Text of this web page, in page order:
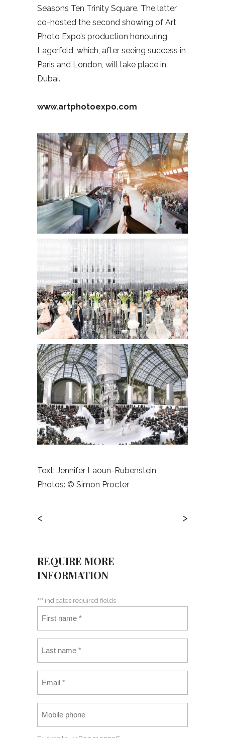
Seasons Ten Trinity Square. The latter
co-hosted the second showing of Art
Photo Expo’s production honouring
Lagerfeld, which, after seeing success in
Paris and London, will take place in
Dubai.
www.artphotoexpo.com
Text: Jennifer Laoun-Rubenstein
Photos: © Simon Procter
< >
REQUIRE MORE
INFORMATION
"*" indicates required fields